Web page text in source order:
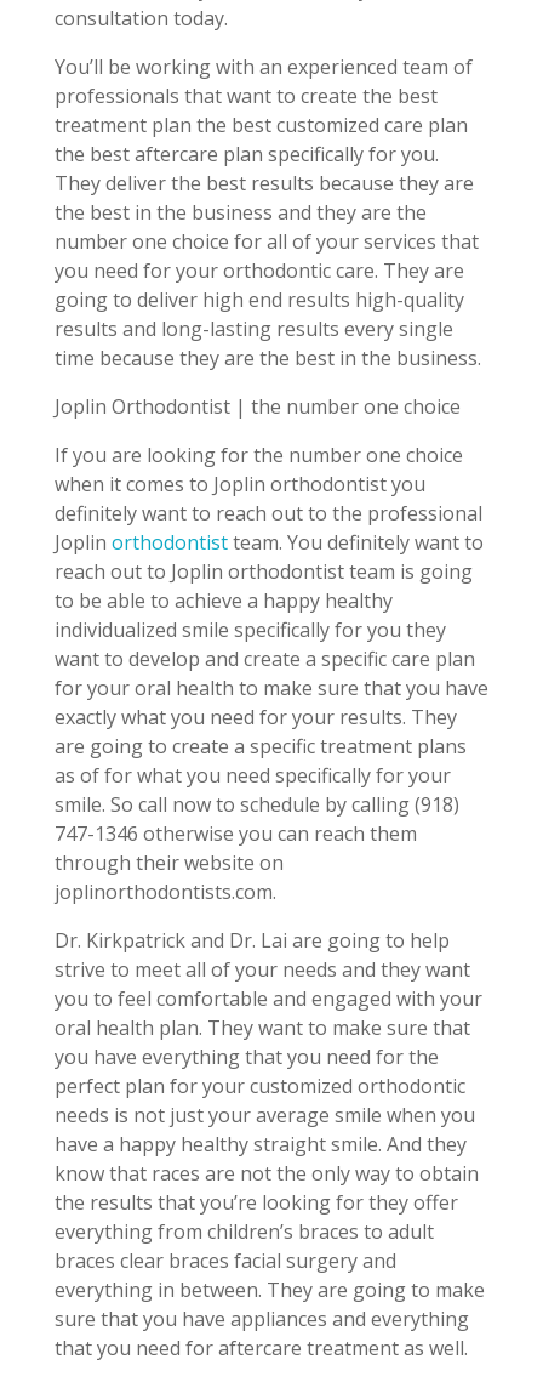
consultation today.
You’ll be working with an experienced team of
professionals that want to create the best
treatment plan the best customized care plan
the best aftercare plan specifically for you.
They deliver the best results because they are
the best in the business and they are the
number one choice for all of your services that
you need for your orthodontic care. They are
going to deliver high end results high-quality
results and long-lasting results every single
time because they are the best in the business.
Joplin Orthodontist | the number one choice
If you are looking for the number one choice
when it comes to Joplin orthodontist you
definitely want to reach out to the professional
Joplin orthodontistteam. You definitely want to
reach out to Joplin orthodontist team is going
to be able to achieve a happy healthy
individualized smile specifically for you they
want to develop and create a specific care plan
for your oral health to make sure that you have
exactly what you need for your results. They
are going to create a specific treatment plans
as of for what you need specifically for your
smile. So call now to schedule by calling (918)
747-1346 otherwise you can reach them
through their website on
joplinorthodontists.com.
Dr. Kirkpatrick and Dr. Lai are going to help
strive to meet all of your needs and they want
you to feel comfortable and engaged with your
oral health plan. They want to make sure that
you have everything that you need for the
perfect plan for your customized orthodontic
needs is not just your average smile when you
have a happy healthy straight smile. And they
know that races are not the only way to obtain
the results that you’re looking for they offer
everything from children’s braces to adult
braces clear braces facial surgery and
everything in between. They are going to make
sure that you have appliances and everything
that you need for aftercare treatment as well.